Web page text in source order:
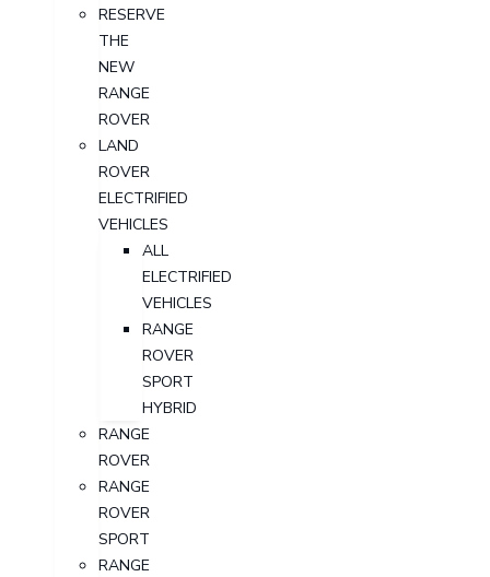
RESERVE
THE
NEW
RANGE
ROVER
LAND
ROVER
ELECTRIFIED
VEHICLES
ALL
ELECTRIFIED
VEHICLES
RANGE
ROVER
SPORT
HYBRID
RANGE
ROVER
RANGE
ROVER
SPORT
RANGE